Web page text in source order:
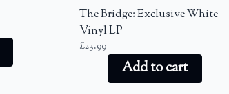
The Bridge: Exclusive White
Vinyl LP
£23.99
Add to cart